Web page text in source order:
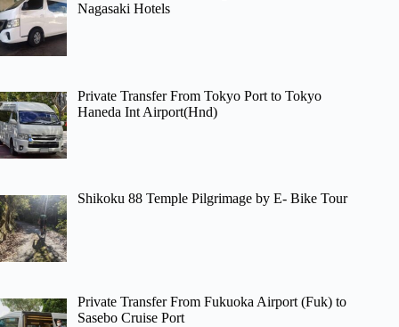
Nagasaki Hotels
Private Transfer From Tokyo Port to Tokyo
Haneda Int Airport(Hnd)
Shikoku 88 Temple Pilgrimage by E- Bike Tour
Private Transfer From Fukuoka Airport (Fuk) to
Sasebo Cruise Port